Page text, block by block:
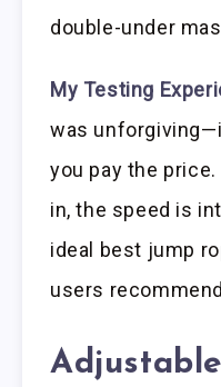
double-under
My Testing
was
you pay the
in, the speed is
ideal best jump
users